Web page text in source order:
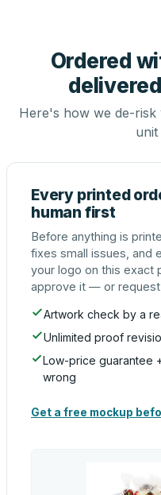
Ordered
Here's how we de-
unit
Every printed
human first
Before anything is
fixes small issues, and
your logo on this exact
approve it — or
Artwork check by a
Unlimited proof
Low-price guarantee
wrong
Get a free mockup